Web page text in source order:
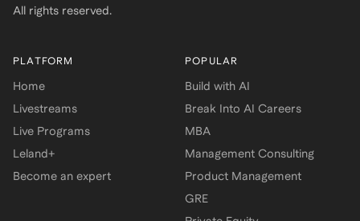
All rights reserved.
PLATFORM
Home
Livestreams
Live Programs
Leland+
Become an expert
POPULAR
Build with AI
Break Into AI Careers
MBA
Management Consulting
Product Management
GRE